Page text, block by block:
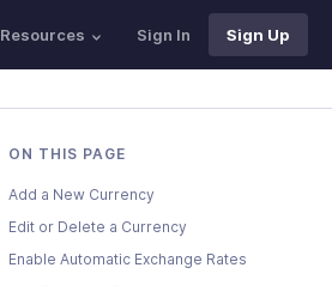
Resources Sign In Sign Up
ON THIS PAGE
Add a New Currency
Edit or Delete a Currency
Enable Automatic Exchange Rates